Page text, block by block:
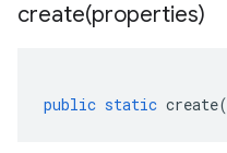
create(properties)
public static create(